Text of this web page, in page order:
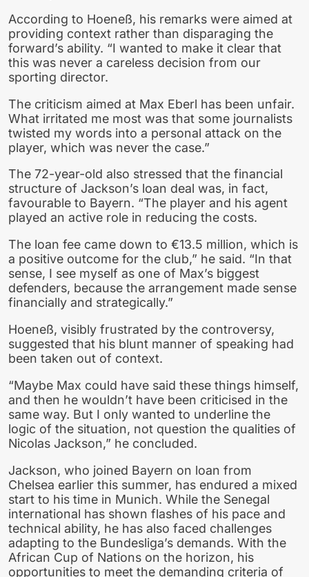
According to Hoeneß, his remarks were aimed at
providing context rather than disparaging the
forward’s ability. “I wanted to make it clear that
this was never a careless decision from our
sporting director.
The criticism aimed at Max Eberl has been unfair.
What irritated me most was that some journalists
twisted my words into a personal attack on the
player, which was never the case.”
The 72-year-old also stressed that the financial
structure of Jackson’s loan deal was, in fact,
favourable to Bayern. “The player and his agent
played an active role in reducing the costs.
The loan fee came down to €13.5 million, which is
a positive outcome for the club,” he said. “In that
sense, I see myself as one of Max’s biggest
defenders, because the arrangement made sense
financially and strategically.”
Hoeneß, visibly frustrated by the controversy,
suggested that his blunt manner of speaking had
been taken out of context.
“Maybe Max could have said these things himself,
and then he wouldn’t have been criticised in the
same way. But I only wanted to underline the
logic of the situation, not question the qualities of
Nicolas Jackson,” he concluded.
Jackson, who joined Bayern on loan from
Chelsea earlier this summer, has endured a mixed
start to his time in Munich. While the Senegal
international has shown flashes of his pace and
technical ability, he has also faced challenges
adapting to the Bundesliga’s demands. With the
African Cup of Nations on the horizon, his
opportunities to meet the demanding criteria of